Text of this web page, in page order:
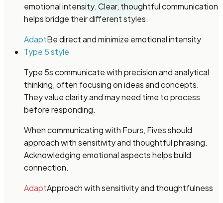
emotional intensity. Clear, thoughtful communication
helps bridge their different styles.
AdaptBe direct and minimize emotional intensity
Type 5 style
Type 5s communicate with precision and analytical
thinking, often focusing on ideas and concepts.
They value clarity and may need time to process
before responding.
When communicating with Fours, Fives should
approach with sensitivity and thoughtful phrasing.
Acknowledging emotional aspects helps build
connection.
AdaptApproach with sensitivity and thoughtfulness